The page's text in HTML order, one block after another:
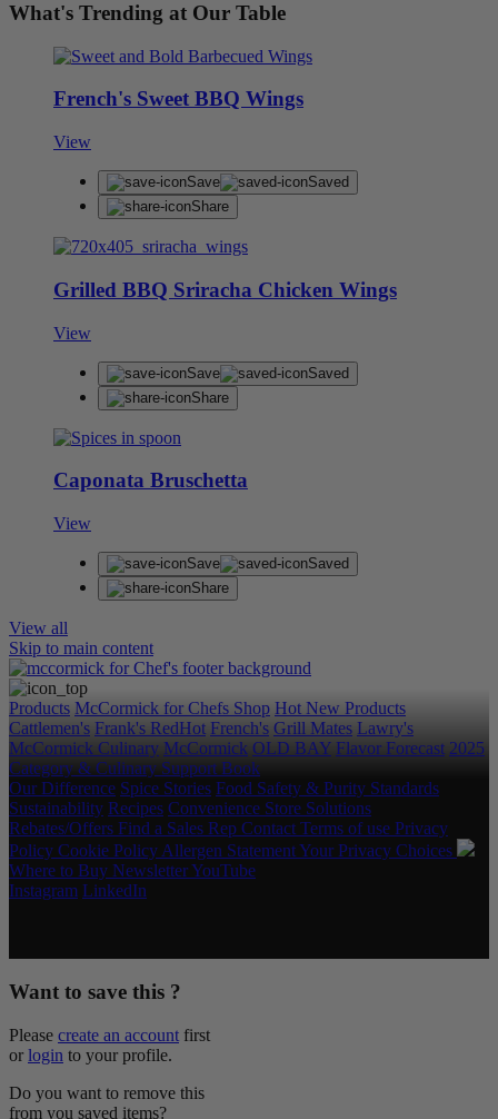
What's Trending at Our Table
French's Sweet BBQ Wings
View
Save
Saved
Share
Grilled BBQ Sriracha Chicken Wings
View
Save
Saved
Share
Caponata Bruschetta
View
Save
Saved
Share
View all
Skip to main content
Products McCormick for Chefs Shop Hot New Products
Cattlemen's Frank's RedHot French's Grill Mates Lawry's
McCormick Culinary McCormick OLD BAY Flavor Forecast 2025
Category & Culinary Support Book
Our Difference Spice Stories Food Safety & Purity Standards
Sustainability Recipes Convenience Store Solutions
Rebates/Offers Find a Sales Rep Contact Terms of use Privacy
Policy Cookie Policy Allergen StatementYour Privacy Choices
Where to Buy NewsletterYouTube
Instagram LinkedIn
Want to save this ?
Please create an account first
or login to your profile.
Do you want to remove this
from you saved items?